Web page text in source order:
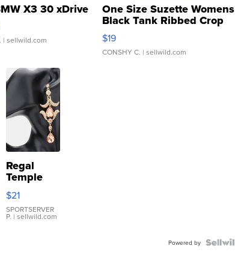
X3 30 xDrive
| sellwild.com
One Size Suzette Womens
Black Tank Ribbed Crop
Asymmetrical ...
$19
CONSHY C. | sellwild.com
Regal
Temple
Droplet
Earrings
$21
SPORTSERVER
P. | sellwild.com
Powered by